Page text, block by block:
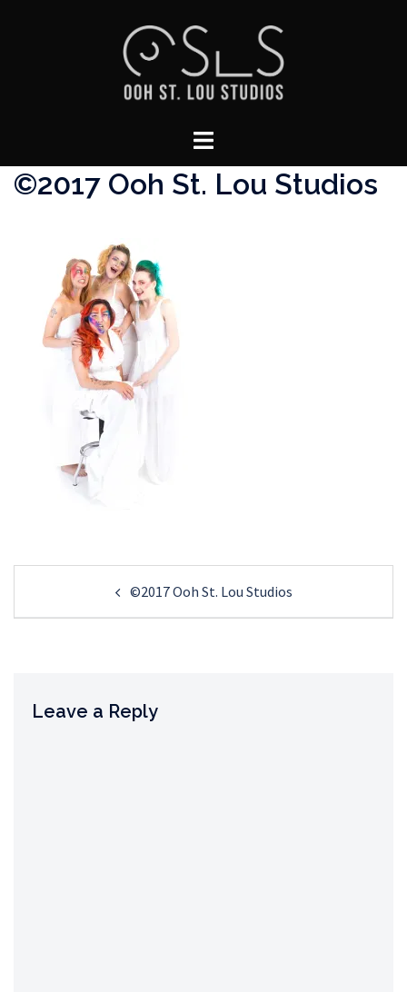
Toggle
©2017 Ooh St. Lou Studios
navigation ©2017 Ooh St. Lou Studios
Leave a Reply